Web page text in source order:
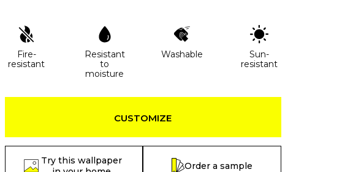
Fire-
resistant
Resistant
to
moisture
Washable
Sun-
resistant
CUSTOMIZE
Try this wallpaper
Order a sample